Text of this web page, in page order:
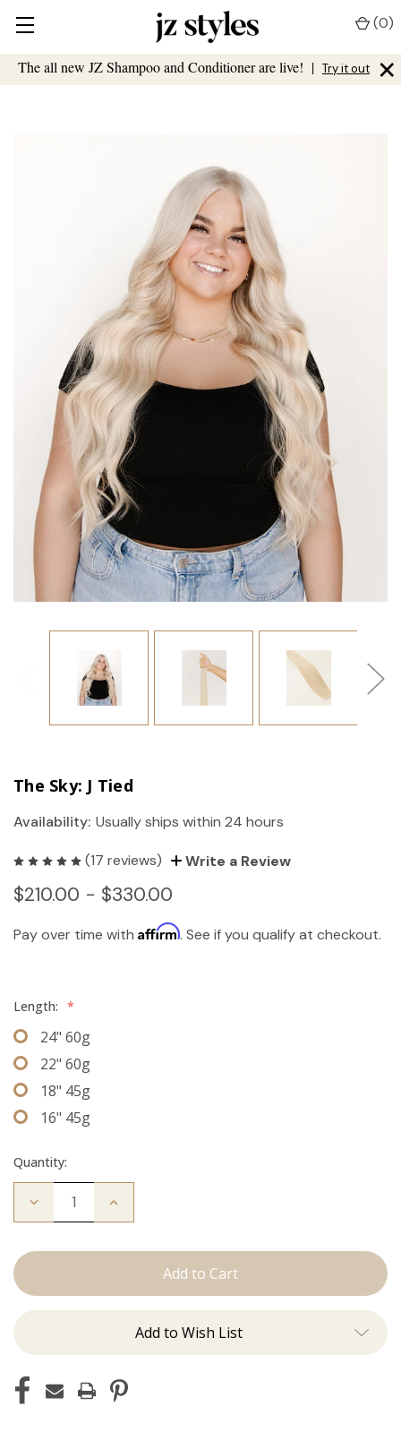
The all new JZ Shampoo and Conditioner are live! | Try it out ×
(0)
The Sky: J Tied
Availability: Usually ships within 24 hours
(17 reviews) Write a Review
$210.00 - $330.00
Pay over time with Affirm. See if you qualify at checkout.
Length: *
24" 60g
22" 60g
18" 45g
16" 45g
Quantity:
Decrease
Sky:
Increase
Add to Wish List